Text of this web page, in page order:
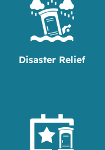
Disaster Relief